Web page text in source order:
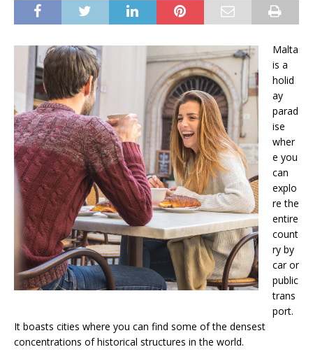
Malta
is a
holid
ay
parad
ise
wher
e you
can
explo
re the
entire
count
ry by
car or
public
trans
port.
It boasts cities where you can find some of the densest
concentrations of historical structures in the world.